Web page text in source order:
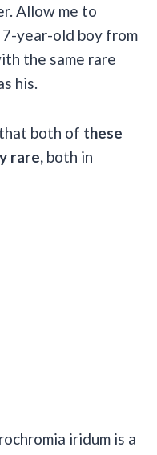
Allow me to
year-old boy from
the same rare
his.
both of these
rare, both in
iridum is a